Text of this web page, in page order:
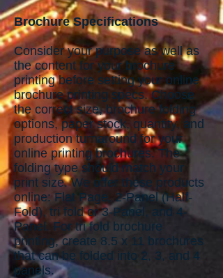
Brochure Specifications
Consider your purpose as well as
the content for your brochure
printing before setting your online
brochure printing specs. Choose
the correct size, brochure folding
options, paper stock, quantity, and
production turnaround for your
online printing brochures. The
folding type should match your
print size. We offer these products
online: Flat Page, 2-Panel (Half-
Fold), tri fold or 3-Panel, and 4-
Panel. For tri fold brochure
printing, create 8.5 x 11 brochures
that can be folded into 2, 3, and 4
panels.